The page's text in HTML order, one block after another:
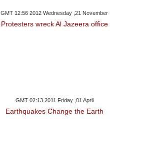
GMT 12:56 2012 Wednesday ,21 November
Protesters wreck Al Jazeera office
GMT 02:13 2011 Friday ,01 April
Earthquakes Change the Earth